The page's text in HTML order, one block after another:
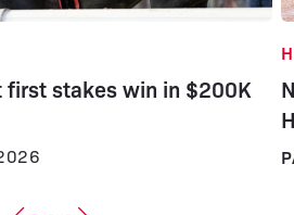
first stakes win in $200K